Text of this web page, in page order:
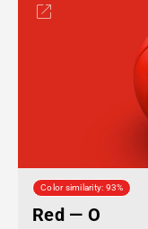
Color similarity: 93%
Red — O